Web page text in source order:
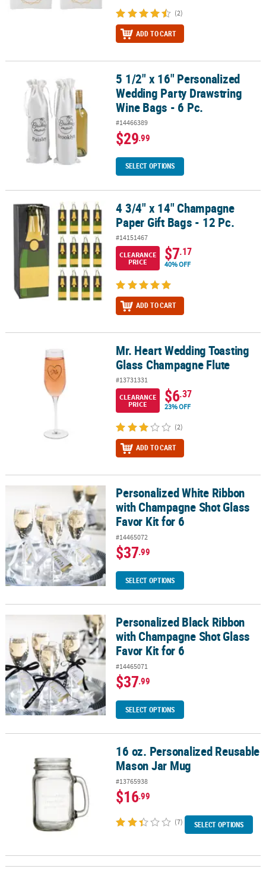
(2)
ADD TO CART
5 1/2" x 16" Personalized Wedding Party Drawstring Wine Bags - 6
5 1/2" x 16" Personalized
Wedding Party Drawstring
Wine Bags - 6 Pc.
#14466389
$29.99
SELECT OPTIONS
4 3/4" x 14" Champagne Paper Gift Bags - 12 Pc.
4 3/4" x 14" Champagne
Paper Gift Bags - 12 Pc.
#14151467
CLEARANCE
PRICE
$7.17
40% OFF
ADD TO CART
Mr. Heart Wedding Toasting Glass Champagne Flute
Mr. Heart Wedding Toasting
Glass Champagne Flute
#13731331
CLEARANCE
PRICE
$6.37
23% OFF
(2)
ADD TO CART
Personalized White Ribbon with Champagne Shot Glass Favor Kit
Personalized White Ribbon
with Champagne Shot Glass
Favor Kit for 6
#14465072
$37.99
SELECT OPTIONS
Personalized Black Ribbon with Champagne Shot Glass Favor Kit
Personalized Black Ribbon
with Champagne Shot Glass
Favor Kit for 6
#14465071
$37.99
SELECT OPTIONS
16 oz. Personalized Reusable Mason Jar Mug16 oz. Personalized Reusable
Mason Jar Mug
#13765938
$16.99
(7) SELECT OPTIONS